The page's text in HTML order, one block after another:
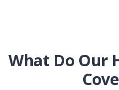
What Do Our